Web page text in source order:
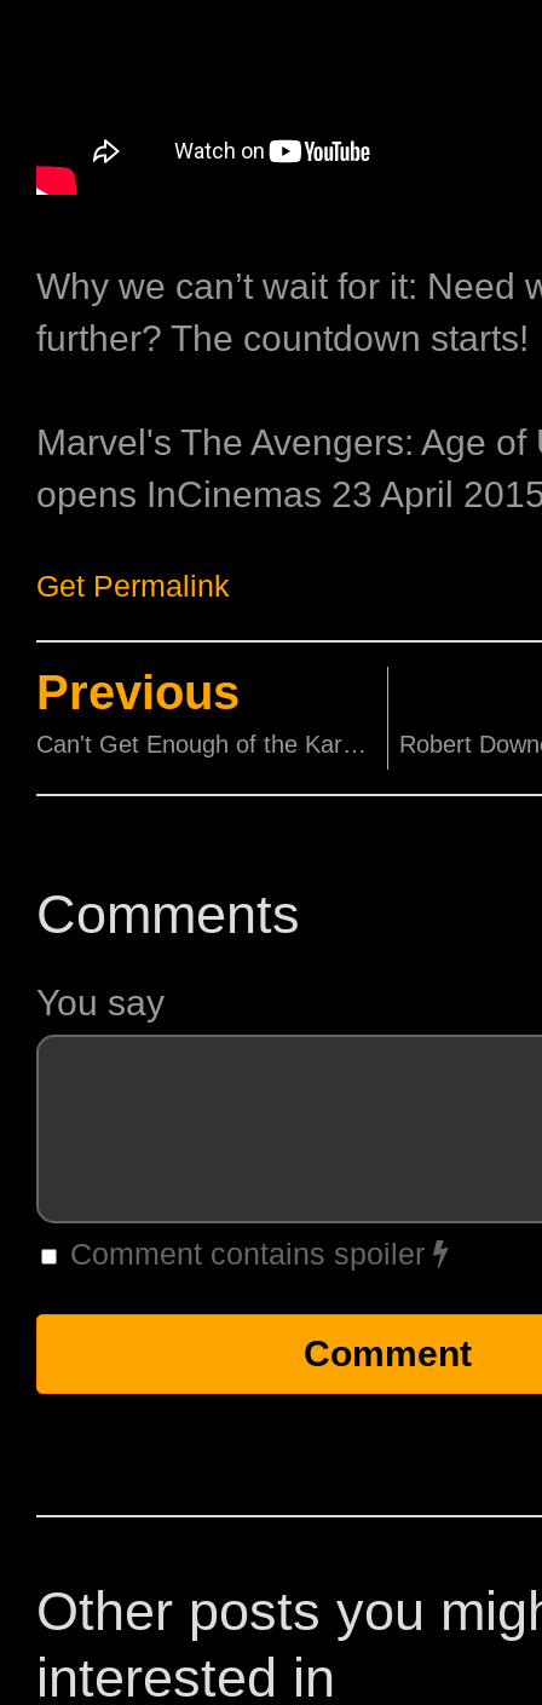
Why we can’t wait for it: Need
further? The countdown starts!
Marvel's The Avengers: Age of
opens InCinemas 23 April
Get Permalink
Previous
Can't Get Enough of the Kardashians? New Season Premiering Tomorrow!
Comments
You say
Comment contains spoiler
Other posts you
interested in